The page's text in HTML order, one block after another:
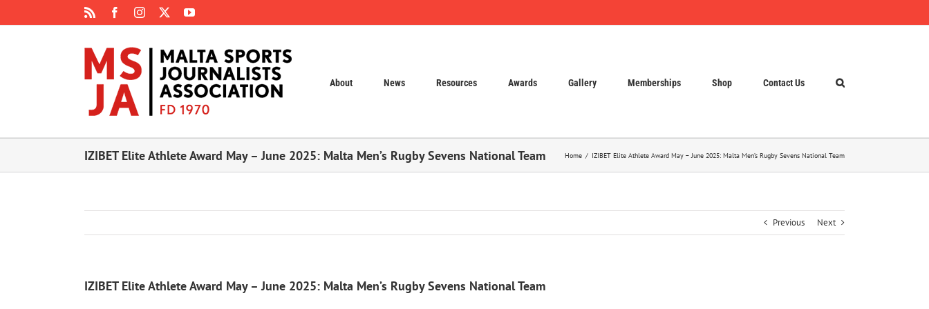
FacebookInstagram YouTube
About News Resources Awards Gallery Memberships Shop Contact Us
IZIBET Elite Athlete Award May – June 2025: Malta Men’s Rugby Sevens National Team Home IZIBET Elite Athlete Award May – June 2025: Malta Men’s Rugby Sevens National Team
Previous Next
IZIBET Elite Athlete Award May – June 2025: Malta Men’s Rugby Sevens National Team